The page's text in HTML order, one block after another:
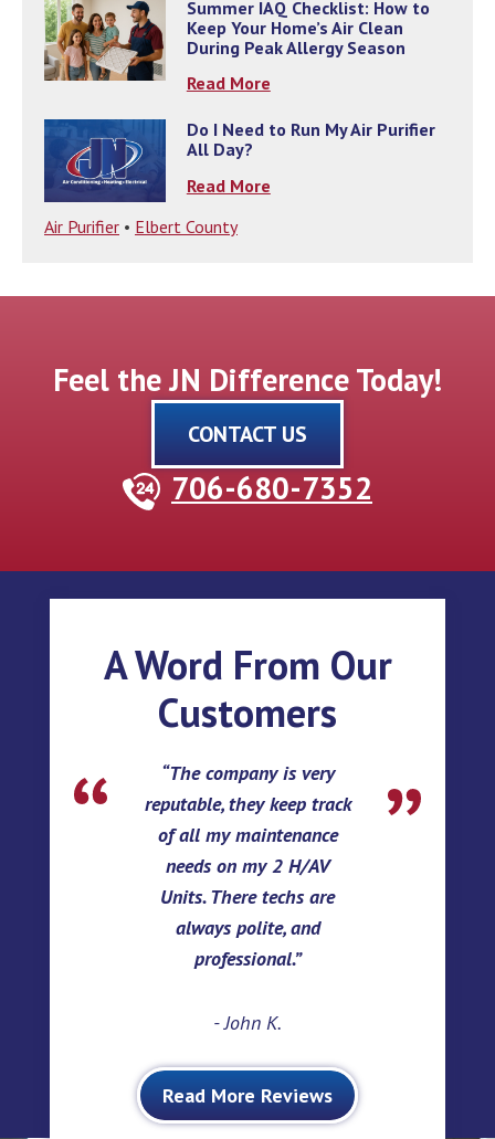
Summer IAQ Checklist: How to
Keep Your Home’s Air Clean
During Peak Allergy Season
Read More
Do I Need to Run My Air Purifier
All Day?
Read More
Air Purifier • Elbert County
Feel the JN Difference Today!
CONTACT US
706-680-7352
A Word From Our
Customers
The company is very
reputable, they keep track
of all my maintenance
needs on my 2 H/AV
Units. There techs are
always polite, and
professional.
- John K.
Read More Reviews